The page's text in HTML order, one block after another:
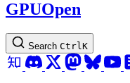
GPUOpen
Search Ctrl K